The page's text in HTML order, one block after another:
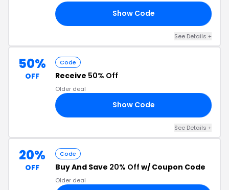
Show Code
See Details +
50%
OFF
Code
Receive 50% Off
Older deal
Show Code
See Details +
20%
OFF
Code
Buy And Save 20% Off w/ Coupon Code
Older deal